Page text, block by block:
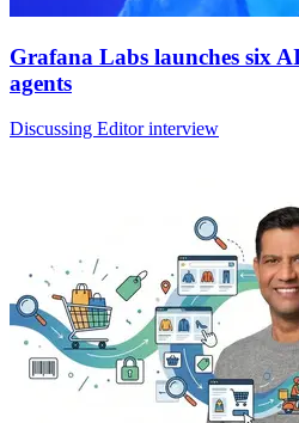
Grafana Labs launches six
agents
Discussing Editor interview